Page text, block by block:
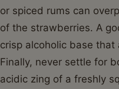
or spiced rums can
of the strawberries. A
crisp alcoholic base
Finally, never settle for
acidic zing of a freshly